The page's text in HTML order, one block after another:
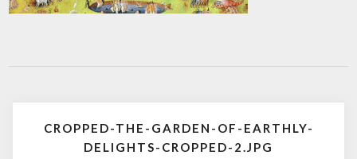
navigation
CROPPED-THE-GARDEN-OF-EARTHLY-
DELIGHTS-CROPPED-2.JPG